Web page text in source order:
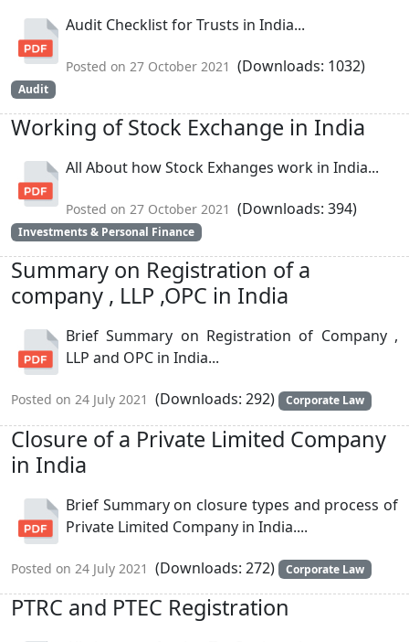
Audit Checklist for Trusts in India...
Posted on 27 October 2021 (Downloads: 1032)
Audit
Working of Stock Exchange in India
All About how Stock Exhanges work in India...
Posted on 27 October 2021 (Downloads: 394)
Investments & Personal Finance
Summary on Registration of a
company , LLP ,OPC in India
Brief Summary on Registration of Company ,
LLP and OPC in India...
Posted on 24 July 2021 (Downloads: 292) Corporate Law
Closure of a Private Limited Company
in India
Brief Summary on closure types and process of
Private Limited Company in India....
Posted on 24 July 2021 (Downloads: 272) Corporate Law
PTRC and PTEC Registration